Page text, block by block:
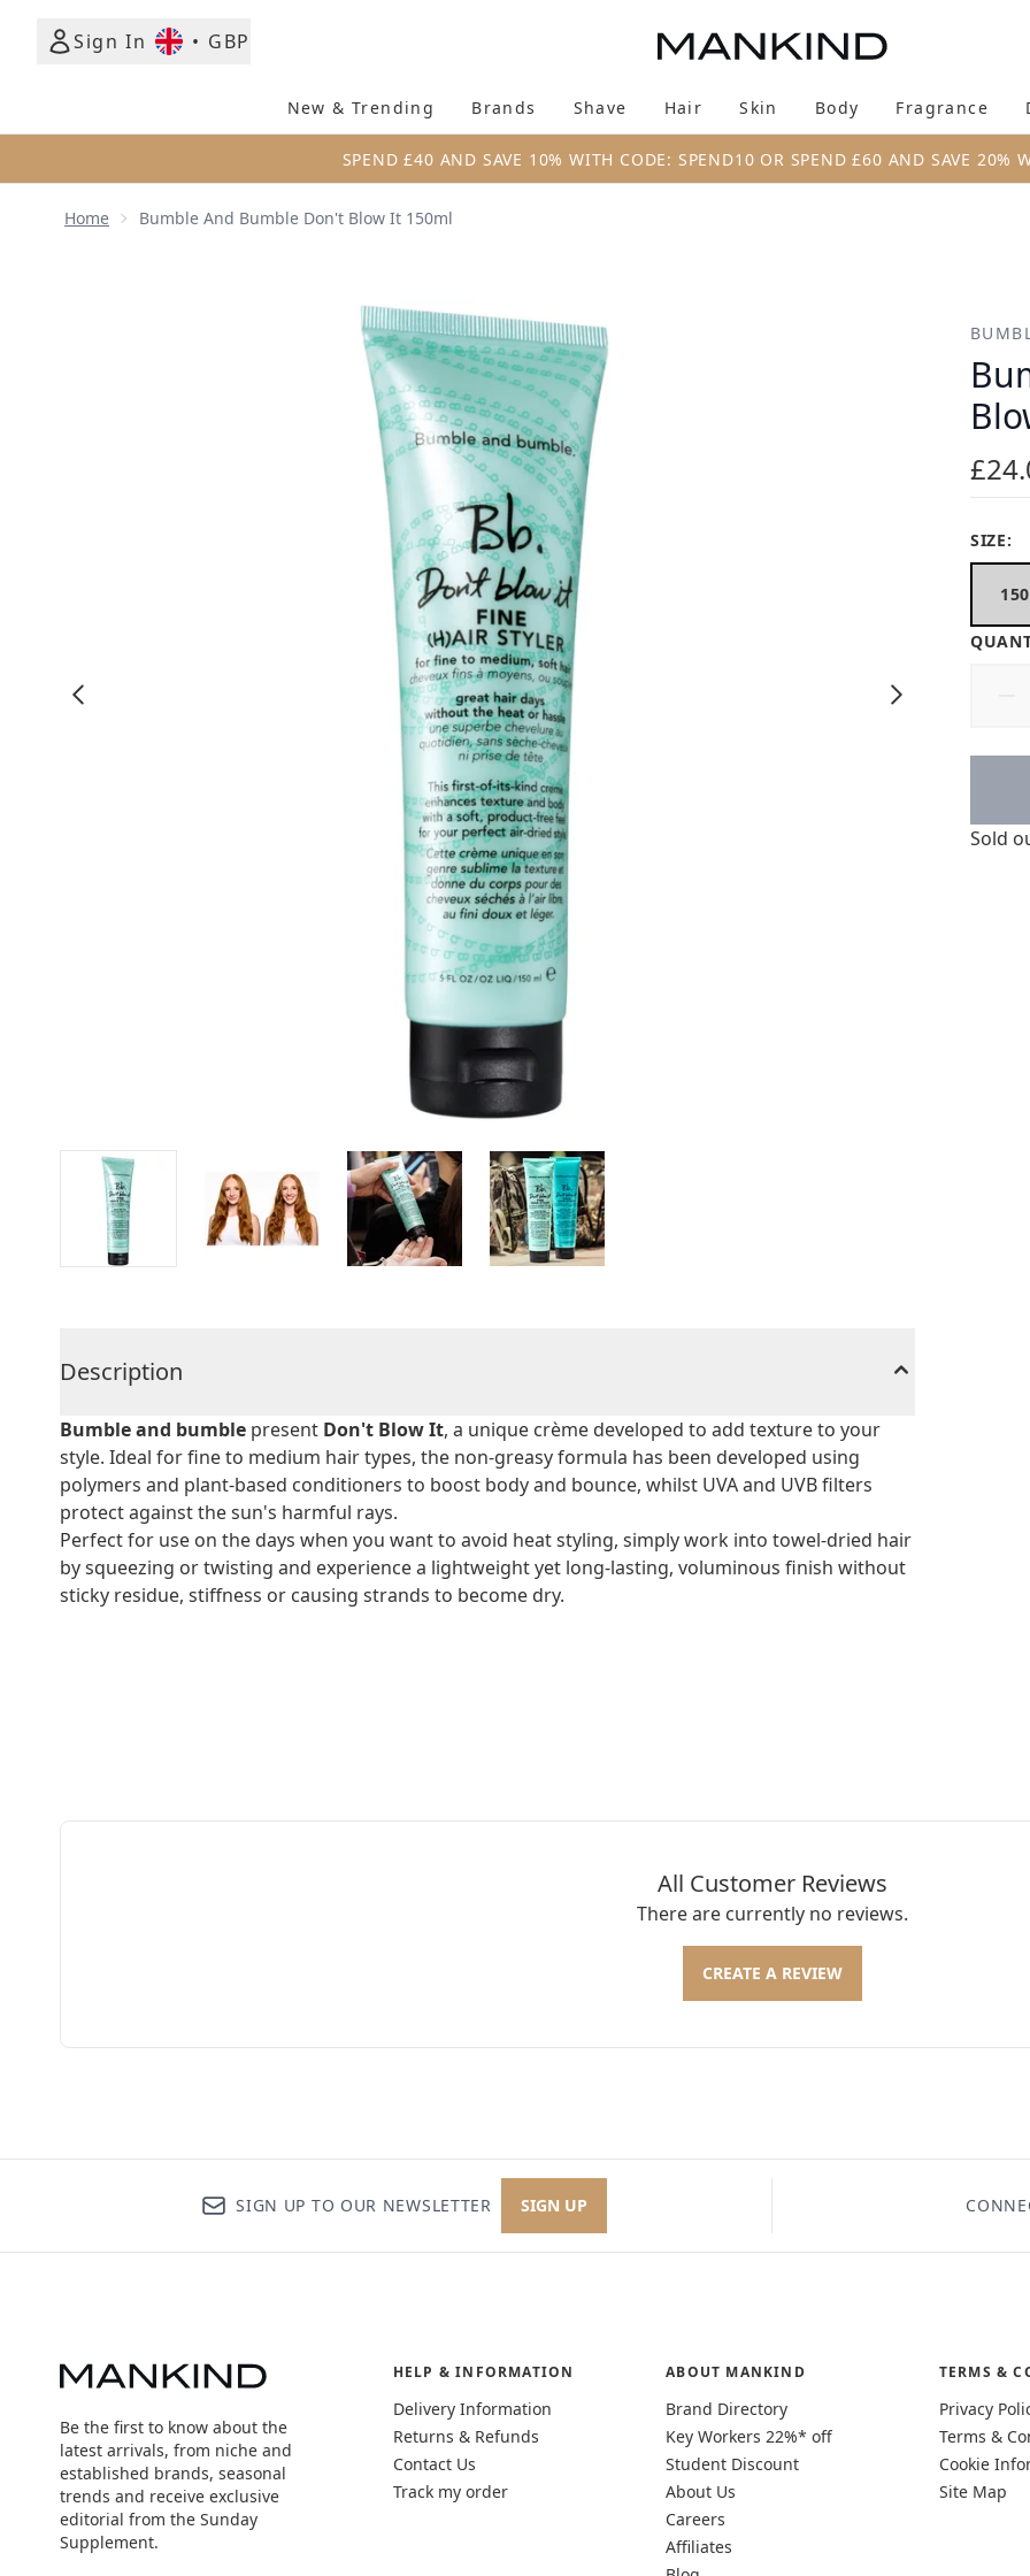
Sign In
• GBP
New & Trending Enter submenu (New & Trending)
Brands Enter submenu (Brands)
Shave Enter submenu (Shave)
Hair Enter submenu (Hair)
Skin Enter submenu (Skin)
Body Fragrance
SPEND £40 AND SAVE 10% WITH CODE: SPEND10 OR SPEND £60 AND SAVE 20%
Home Bumble And Bumble Don't Blow It 150ml
SIZE:
Sold
Description
Bumble and bumble present Don't Blow It, a unique crème developed to add texture to your
style. Ideal for fine to medium hair types, the non-greasy formula has been developed using
polymers and plant-based conditioners to boost body and bounce, whilst UVA and UVB filters
protect against the sun's harmful rays.
Perfect for use on the days when you want to avoid heat styling, simply work into towel-dried hair
by squeezing or twisting and experience a lightweight yet long-lasting, voluminous finish without
sticky residue, stiffness or causing strands to become dry.
All Customer Reviews
There are currently no reviews.
CREATE A REVIEW
SIGN UP TO OUR NEWSLETTER SIGN UP
Be the first to know about the
latest arrivals, from niche and
established brands, seasonal
trends and receive exclusive
editorial from the Sunday
Supplement.
HELP & INFORMATION
Delivery Information
Returns & Refunds
Contact Us
Track my order
ABOUT MANKIND
Brand Directory
Key Workers 22%* off
Student Discount
About Us
Careers
Affiliates
TERMS &
Privacy
Terms &
Cookie
Site Map